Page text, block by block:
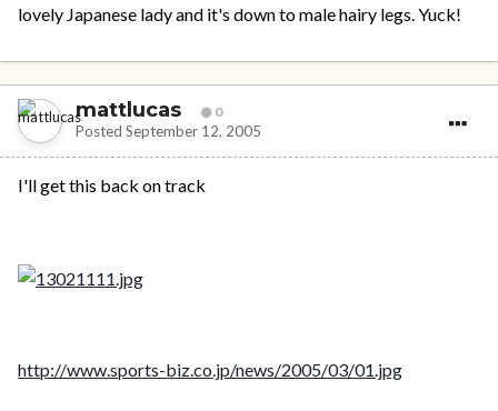
lovely Japanese lady and it's down to male hairy legs. Yuck!
mattlucas 0
Posted September 12, 2005
I'll get this back on track
http://www.sports-biz.co.jp/news/2005/03/01.jpg